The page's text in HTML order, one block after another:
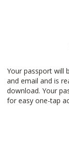
Your passport will
and email and is
download. Your
for easy one-tap